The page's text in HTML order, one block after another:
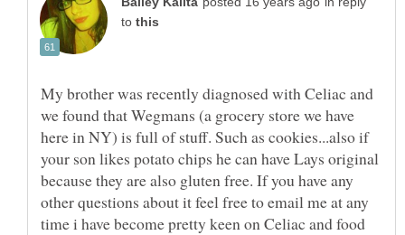
to
My brother was recently diagnosed with Celiac and
we found that Wegmans (a grocery store we have
here in NY) is full of stuff. Such as cookies...also if
your son likes potato chips he can have Lays original
because they are also gluten free. If you have any
other questions about it feel free to email me at any
time i have become pretty keen on Celiac and food